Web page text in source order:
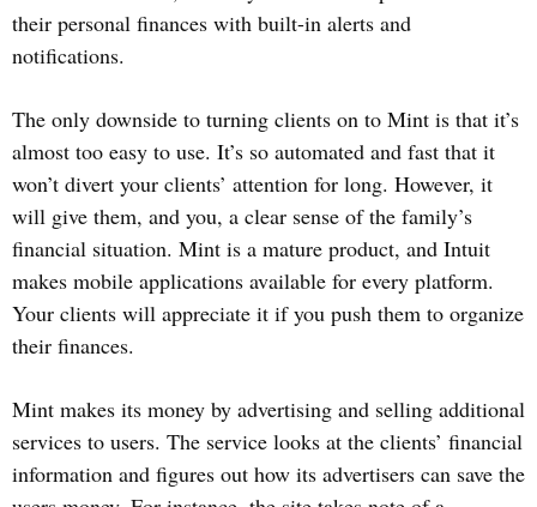
their personal finances with built-in alerts and
notifications.
The only downside to turning clients on to Mint is that it’s
almost too easy to use. It’s so automated and fast that it
won’t divert your clients’ attention for long. However, it
will give them, and you, a clear sense of the family’s
financial situation. Mint is a mature product, and Intuit
makes mobile applications available for every platform.
Your clients will appreciate it if you push them to organize
their finances.
Mint makes its money by advertising and selling additional
services to users. The service looks at the clients’ financial
information and figures out how its advertisers can save the